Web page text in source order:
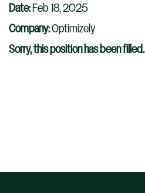
Date: Feb 18, 2025
Company:Optimizely
Sorry, this position has been filled.